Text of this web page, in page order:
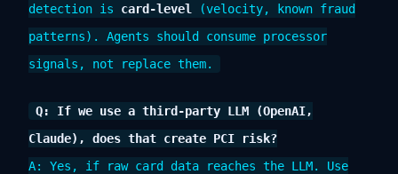
detection is card-level
(velocity, known fraud
patterns). Agents should consume processor
signals, not replace them.
Q: If we use a third-party LLM (OpenAI,
Claude), does that create PCI risk?
A: Yes, if raw card data reaches the LLM. Use